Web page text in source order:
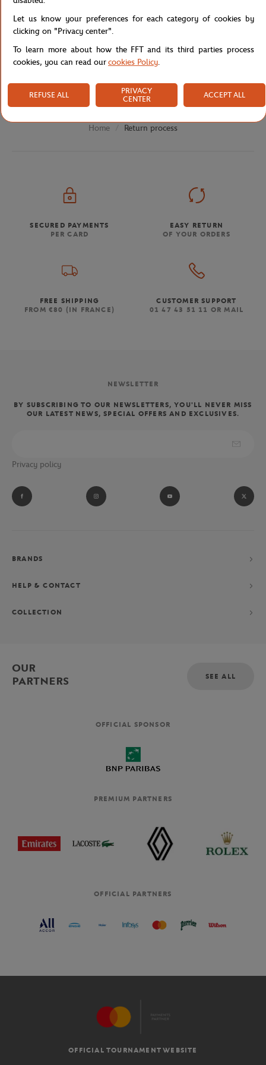
For purchases made in a physical store, you have a period of
30 days from the date of purchase in the store to return the
product to us, at the following address:
Customer Service Boutique
2 Gordon Bennett Avenue
Home Return process
SECURED PAYMENTS
PER CARD
EASY RETURN
OF YOUR ORDERS
FREE SHIPPING
FROM €80 (IN FRANCE)
CUSTOMER SUPPORT
01 47 43 51 11 OR MAIL
NEWSLETTER
BY SUBSCRIBING TO OUR NEWSLETTERS, YOU'LL NEVER MISS
OUR LATEST NEWS, SPECIAL OFFERS AND EXCLUSIVES.
Privacy policy
BRANDS
HELP & CONTACT
COLLECTION
OUR
PARTNERS
SEE ALL
OFFICIAL SPONSOR
PREMIUM PARTNERS
OFFICIAL PARTNERS
OFFICIAL TOURNAMENT WEBSITE
Let us know your preferences for each category of cookies by
clicking on "Privacy center".
To learn more about how the FFT and its third parties process
cookies, you can read ourcookies Policy.
REFUSE ALL
PRIVACY
CENTER
ACCEPT ALL